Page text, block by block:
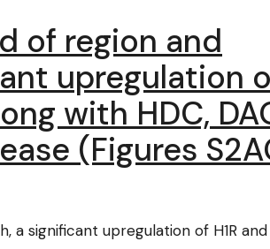
of region and
upregulation
with HDC,
(Figures
significant upregulation of H1R and